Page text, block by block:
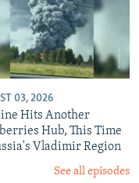
03, 2026
Hits Another
Hub, This Time
Vladimir Region
See all episodes